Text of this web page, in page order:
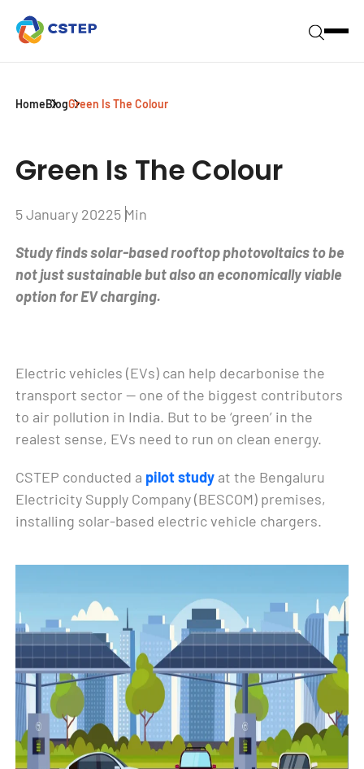
HomeBlogGreen Is The Colour
Green Is The Colour
5 January 20225 Min
Study finds solar-based rooftop photovoltaics to be
not just sustainable but also an economically viable
option for EV charging.
Electric vehicles (EVs) can help decarbonise the
transport sector — one of the biggest contributors
to air pollution in India. But to be ‘green’ in the
realest sense, EVs need to run on clean energy.
CSTEP conducted a pilot study at the Bengaluru
Electricity Supply Company (BESCOM) premises,
installing solar-based electric vehicle chargers.